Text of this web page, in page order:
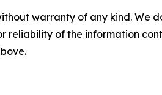
warranty of any kind.
reliability of the information